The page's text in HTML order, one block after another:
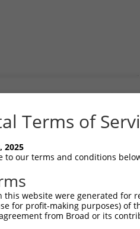
Terms of
2025
to our terms and conditions
this website were generated
for profit-making purposes) of
from Broad or its